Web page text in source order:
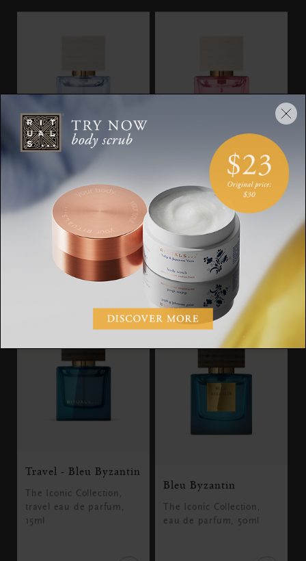
Travel - Océan Infini
The Iconic Collection,
eau de parfum, 15ml
SGD 30.00
Travel - Rêve De
Hanami
The Iconic Collection,
eau de parfum, 15ml
SGD 30.00
Travel - Bleu Byzantin
The Iconic Collection,
travel eau de parfum,
15ml
Bleu Byzantin
The Iconic Collection,
eau de parfum, 50ml